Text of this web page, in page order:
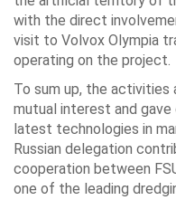
with the direct
visit to Volvox Olympia
operating on the project.
To sum up, the activities
mutual interest and
latest technologies in
Russian delegation
cooperation between
one of the leading